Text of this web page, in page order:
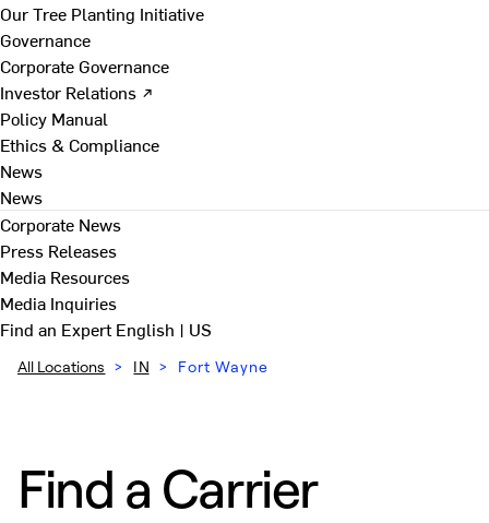
Our Tree Planting Initiative
Governance
Corporate Governance
Investor Relations ↗
Policy Manual
Ethics & Compliance
News
News
Corporate News
Press Releases
Media Resources
Media Inquiries
Find an ExpertEnglish | US
All Locations > IN > Fort Wayne
Find a Carrier